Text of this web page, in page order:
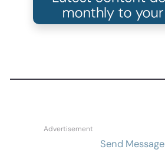
Send Message